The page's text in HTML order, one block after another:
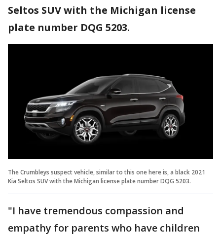
Seltos SUV with the Michigan license
plate number DQG 5203.
The Crumbleys suspect vehicle, similar to this one here is, a black 2021
Kia Seltos SUV with the Michigan license plate number DQG 5203.
"I have tremendous compassion and
empathy for parents who have children